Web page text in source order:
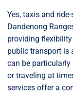
Yes, taxis and
Dandenong
providing
public transport is
can be
or traveling at
services offer a